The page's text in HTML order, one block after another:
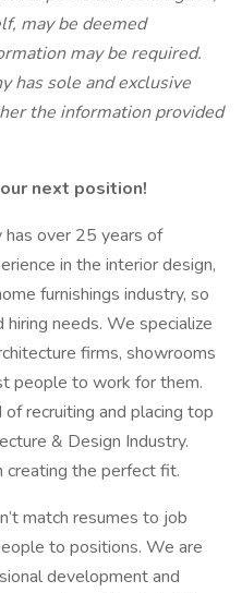
may be deemed
may be required.
has sole and exclusive
the information provided
next position!
has over 25 years of
in the interior design,
furnishings industry, so
needs. We specialize
firms, showrooms
people to work for them.
recruiting and placing top
& Design Industry.
creating the perfect fit.
match resumes to job
to positions. We are
development and